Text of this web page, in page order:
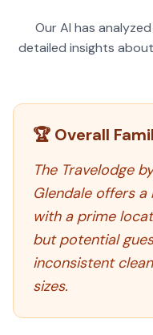
Our AI has analyzed
detailed insights
🏆 Overall
The Travelodge
Glendale offers
with a prime
but potential
inconsistent
sizes.